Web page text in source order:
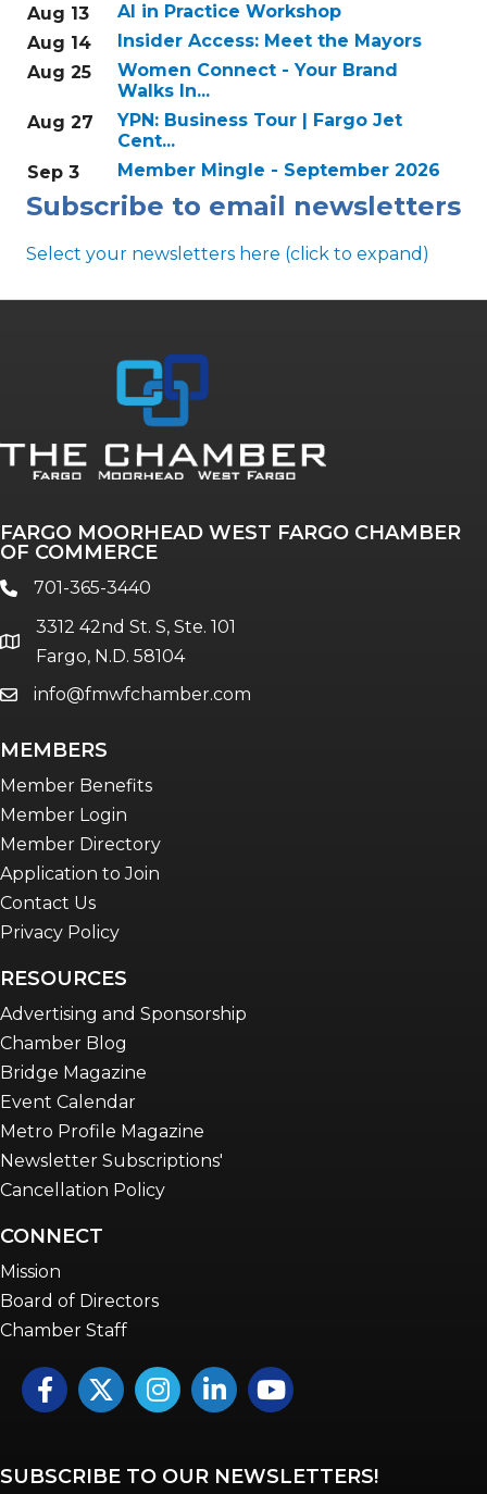
Aug 13
AI in Practice Workshop
Aug 14
Insider Access: Meet the Mayors
Aug 25
Women Connect - Your Brand
Walks In...
Aug 27
YPN: Business Tour | Fargo Jet
Cent...
Sep 3
Member Mingle - September 2026
Subscribe to email newsletters
Select your newsletters here (click to expand)
Annual & Signature events
The Pulse
Talent & Workforce
Women Connect events
Young Professionals Network (YPN)
FARGO MOORHEAD WEST FARGO CHAMBER
OF COMMERCE
phone701-365-3440
location
3312 42nd St. S, Ste. 101
Fargo, N.D. 58104
emailinfo@fmwfchamber.com
MEMBERS
Member Benefits
Member Login
Member Directory
Application to Join
Contact Us
Privacy Policy
RESOURCES
Advertising and Sponsorship
Chamber Blog
Bridge Magazine
Event Calendar
Metro Profile Magazine
Newsletter Subscriptions'
Cancellation Policy
CONNECT
Mission
Board of Directors
Chamber Staff
FacebookTwitterInstagramLinkedInYouTube icon
SUBSCRIBE TO OUR NEWSLETTERS!